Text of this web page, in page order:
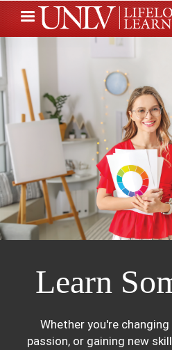
Skip
to
main
Learn
Whether you're
passion, or gaining new